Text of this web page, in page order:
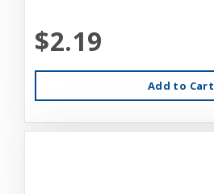
$2.19
Add to Cart